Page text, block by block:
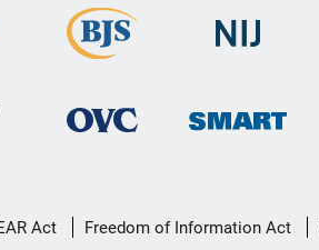
Act Freedom of Information Act